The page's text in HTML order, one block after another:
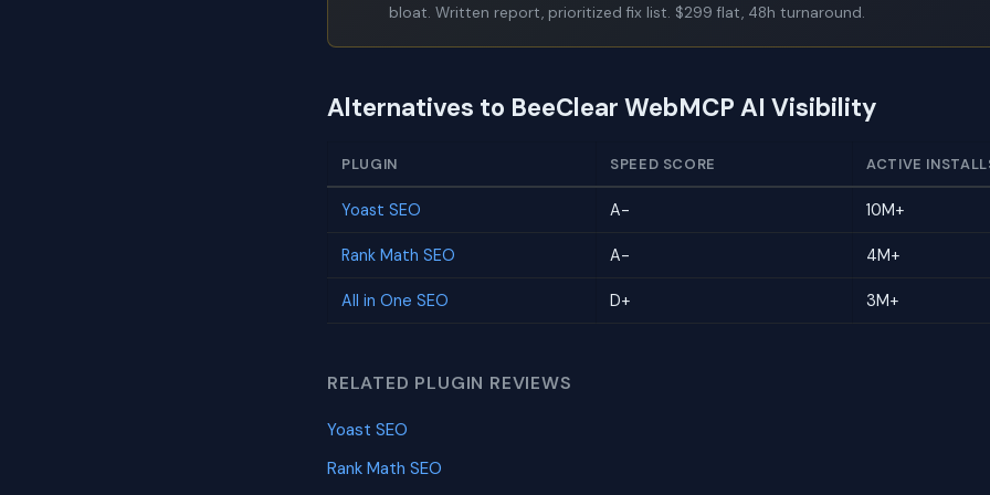
bloat. Written report, prioritized fix list. $299 flat, 48h turnaround.
Alternatives to BeeClear WebMCP AI Visibility
PLUGIN SPEED SCORE ACTIVE
Yoast SEO A- 10M+
Rank Math SEO A- 4M+
All in One SEO D+ 3M+
RELATED PLUGIN REVIEWS
Yoast SEO
Rank Math SEO